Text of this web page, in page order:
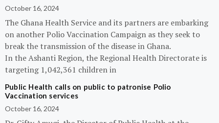
October 16, 2024
The Ghana Health Service and its partners are embarking
on another Polio Vaccination Campaign as they seek to
break the transmission of the disease in Ghana.
In the Ashanti Region, the Regional Health Directorate is
targeting 1,042,361 children in
Public Health calls on public to patronise Polio
Vaccination services
October 16, 2024